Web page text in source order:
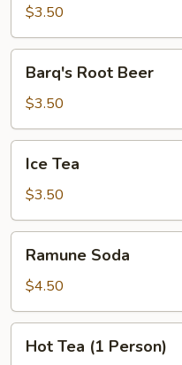
Lemonade
$3.50
Root
Beer
Barq's Root Beer
$3.50
TeaIce Tea
$3.50
Soda
Ramune Soda
$4.50
TeaHot Tea (1 Person)